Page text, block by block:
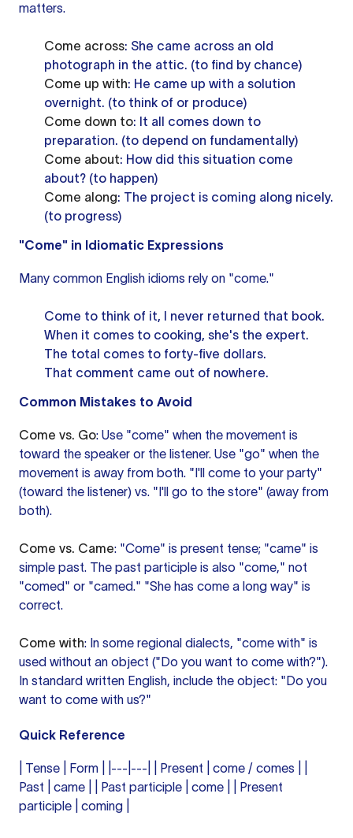
matters.
Come across: She came across an old
photograph in the attic. (to find by chance)
Come up with: He came up with a solution
overnight. (to think of or produce)
Come down to: It all comes down to
preparation. (to depend on fundamentally)
Come about: How did this situation come
about? (to happen)
Come along: The project is coming along nicely.
(to progress)
"Come" in Idiomatic Expressions
Many common English idioms rely on "come."
Come to think of it, I never returned that book.
When it comes to cooking, she's the expert.
The total comes to forty-five dollars.
That comment came out of nowhere.
Common Mistakes to Avoid
Come vs. Go: Use "come" when the movement is
toward the speaker or the listener. Use "go" when the
movement is away from both. "I'll come to your party"
(toward the listener) vs. "I'll go to the store" (away from
both).
Come vs. Came: "Come" is present tense; "came" is
simple past. The past participle is also "come," not
"comed" or "camed." "She has come a long way" is
correct.
Come with: In some regional dialects, "come with" is
used without an object ("Do you want to come with?").
In standard written English, include the object: "Do you
want to come with us?"
Quick Reference
| Tense | Form | |---|---| | Present | come / comes | |
Past | came | | Past participle | come | | Present
participle | coming |